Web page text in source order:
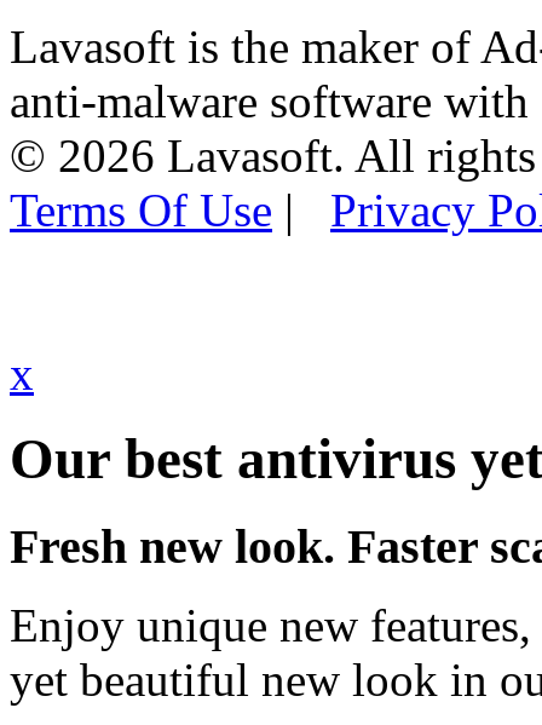
Lavasoft is the maker of
anti-malware software
© 2026 Lavasoft. All rights
Terms Of Use | Privacy
x
Our best antivirus
Fresh new look. Faster
Enjoy unique new
yet beautiful new look in